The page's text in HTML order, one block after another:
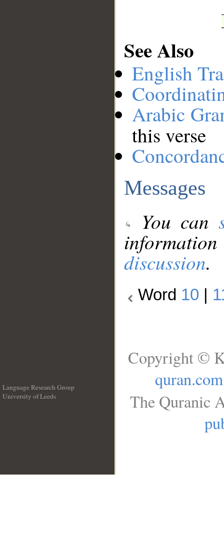
See Also
English
Arabic
this verse
Messages
You can
discussion.
Word 10
Language Research Group
University of Leeds
Copyright ©
quran.com
The Quranic